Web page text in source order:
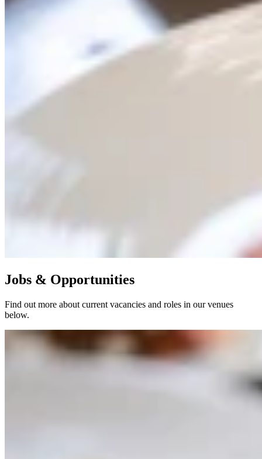
Jobs & Opportunities
Find out more about current vacancies and roles in our venues
below.